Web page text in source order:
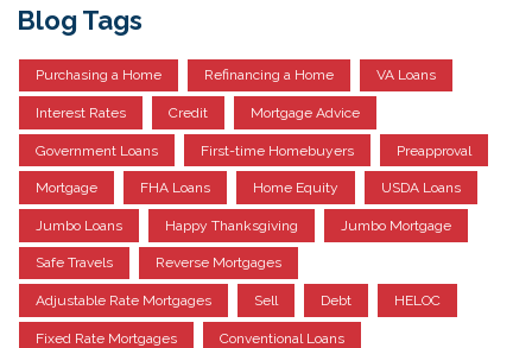
Blog Tags
Purchasing a Home Refinancing a Home VA Loans
Interest Rates Credit Mortgage Advice
Government Loans First-time Homebuyers Preapproval
Mortgage FHA Loans Home Equity USDA Loans
Jumbo Loans Happy Thanksgiving Jumbo Mortgage
Safe Travels Reverse Mortgages
Adjustable Rate Mortgages Sell Debt HELOC
Fixed Rate Mortgages Conventional Loans